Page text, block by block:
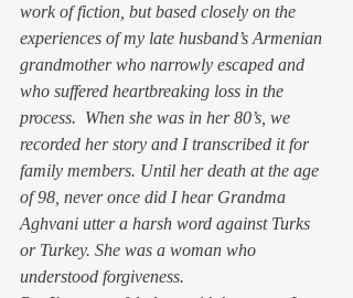
work of fiction, but based closely on the
experiences of my late husband’s Armenian
grandmother who narrowly escaped and
who suffered heartbreaking loss in the
process.  When she was in her 80’s, we
recorded her story and I transcribed it for
family members. Until her death at the age
of 98, never once did I hear Grandma
Aghvani utter a harsh word against Turks
or Turkey. She was a woman who
understood forgiveness.